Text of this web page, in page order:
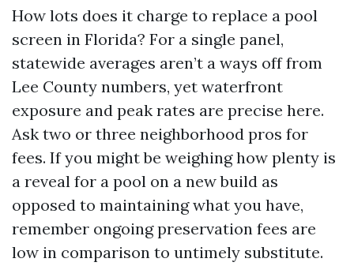
How lots does it charge to replace a pool
screen in Florida? For a single panel,
statewide averages aren’t a ways off from
Lee County numbers, yet waterfront
exposure and peak rates are precise here.
Ask two or three neighborhood pros for
fees. If you might be weighing how plenty is
a reveal for a pool on a new build as
opposed to maintaining what you have,
remember ongoing preservation fees are
low in comparison to untimely substitute.